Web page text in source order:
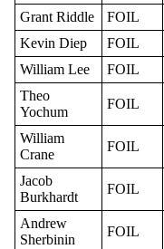
Grant Riddle
FOIL
Kevin Diep
FOIL
William Lee
FOIL
Theo
Yochum
FOIL
William
Crane
FOIL
Jacob
Burkhardt
FOIL
Andrew
Sherbinin
FOIL